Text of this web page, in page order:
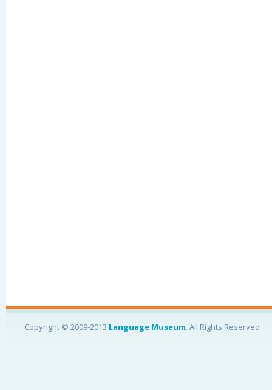
Copyright © 2009-2013 Language Museum. All Rights Reserved